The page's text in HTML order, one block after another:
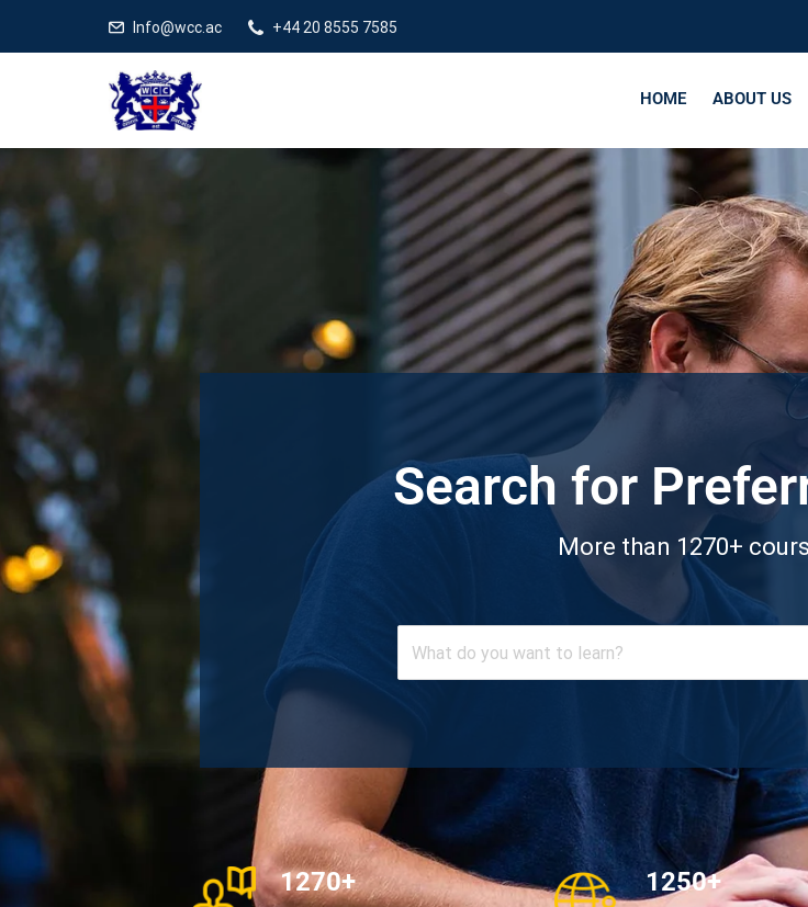
Info@wcc.ac +44 20 8555 7585
HOME ABOUT US
Search for
More than 1270+
1270+ 1250+